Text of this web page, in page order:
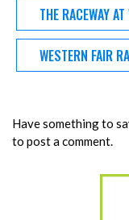
THE RACEWAY
WESTERN FAIR
Have something to
to post a comment.